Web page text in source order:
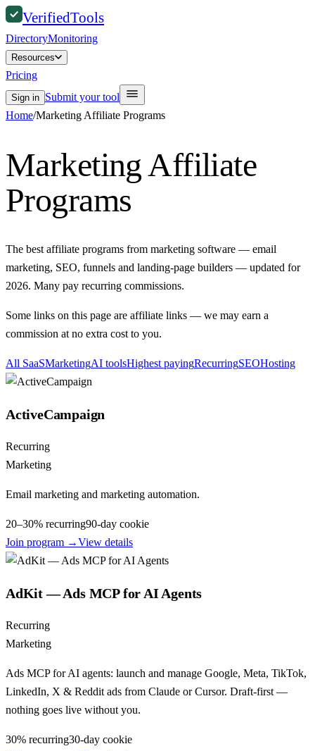
VerifiedTools
DirectoryMonitoring
Resources
Pricing
Sign in Submit your tool
Home/Marketing Affiliate Programs
Marketing Affiliate
Programs
The best affiliate programs from marketing software — email
marketing, SEO, funnels and landing-page builders — updated for
2026. Many pay recurring commissions.
Some links on this page are affiliate links — we may earn a
commission at no extra cost to you.
All SaaSMarketingAI toolsHighest payingRecurringSEOHosting
ActiveCampaign
Recurring
Marketing
Email marketing and marketing automation.
20–30% recurring90-day cookie
Join program →View details
AdKit — Ads MCP for AI Agents
Recurring
Marketing
Ads MCP for AI agents: launch and manage Google, Meta, TikTok,
LinkedIn, X & Reddit ads from Claude or Cursor. Draft-first —
nothing goes live without you.
30% recurring30-day cookie